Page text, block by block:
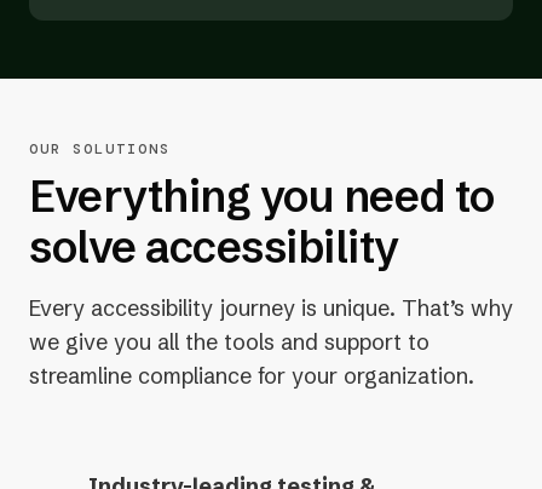
OUR SOLUTIONS
Everything you need to
solve accessibility
Every accessibility journey is unique. That’s why
we give you all the tools and support to
streamline compliance for your organization.